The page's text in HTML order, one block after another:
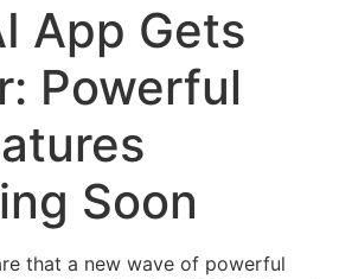
App Gets
Powerful
Soon
that a new wave of powerful